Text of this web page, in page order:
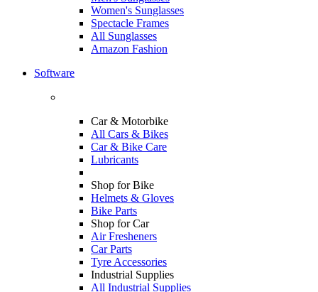
Women's Sunglasses
Spectacle Frames
All Sunglasses
Amazon Fashion
Software
Car & Motorbike
All Cars & Bikes
Car & Bike Care
Lubricants
Shop for Bike
Helmets & Gloves
Bike Parts
Shop for Car
Air Fresheners
Car Parts
Tyre Accessories
Industrial Supplies
All Industrial Supplies